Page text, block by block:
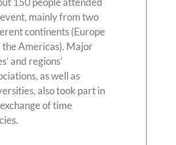
mainly from two
continents (Europe
the Americas). Major
and regions’
as well as
also took part in
of time